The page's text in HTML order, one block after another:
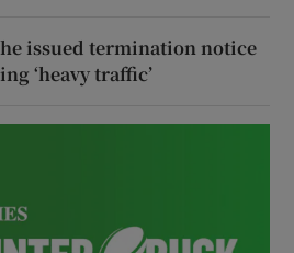
issued termination notice
‘heavy traffic’